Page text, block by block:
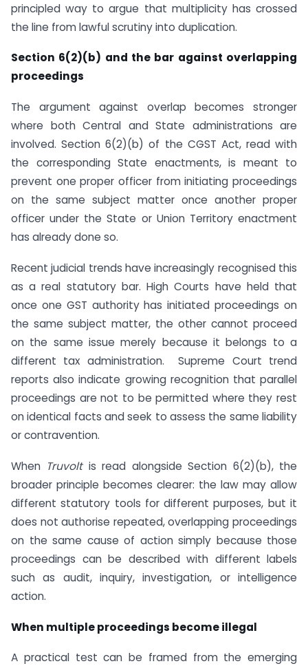
principled way to argue that multiplicity has crossed
the line from lawful scrutiny into duplication.
Section 6(2)(b) and the bar against overlapping
proceedings
The argument against overlap becomes stronger
where both Central and State administrations are
involved. Section 6(2)(b) of the CGST Act, read with
the corresponding State enactments, is meant to
prevent one proper officer from initiating proceedings
on the same subject matter once another proper
officer under the State or Union Territory enactment
has already done so.
Recent judicial trends have increasingly recognised this
as a real statutory bar. High Courts have held that
once one GST authority has initiated proceedings on
the same subject matter, the other cannot proceed
on the same issue merely because it belongs to a
different tax administration. Supreme Court trend
reports also indicate growing recognition that parallel
proceedings are not to be permitted where they rest
on identical facts and seek to assess the same liability
or contravention.
When Truvoltis read alongside Section 6(2)(b), the
broader principle becomes clearer: the law may allow
different statutory tools for different purposes, but it
does not authorise repeated, overlapping proceedings
on the same cause of action simply because those
proceedings can be described with different labels
such as audit, inquiry, investigation, or intelligence
action.
When multiple proceedings become illegal
A practical test can be framed from the emerging